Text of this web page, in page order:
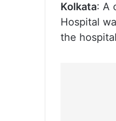
Kolkata: A
Hospital
the